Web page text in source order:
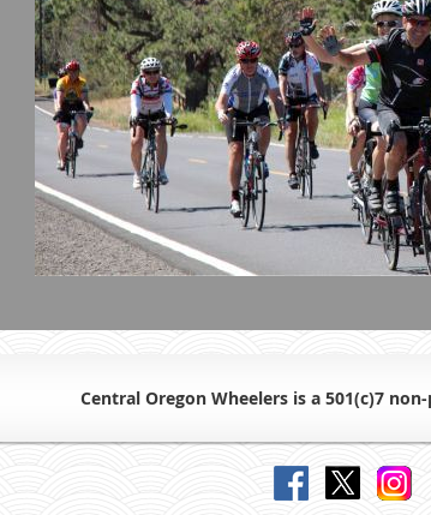
Central Oregon Wheelers is a 501(c)7